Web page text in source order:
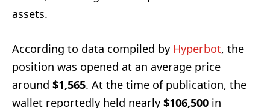
assets.
According to data compiled by Hyperbot, the
position was opened at an average price
around $1,565. At the time of publication, the
wallet reportedly held nearly$106,500 in